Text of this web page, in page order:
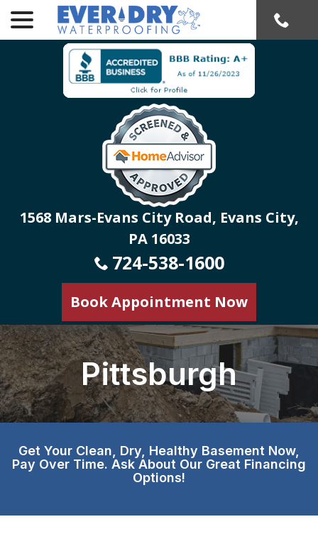
Content
1568 Mars-Evans City Road, Evans City,
PA 16033
724-538-1600
Book Appointment Now
Pittsburgh
Get Your Clean, Dry, Healthy Basement Now,
Pay Over Time. Ask About Our Great Financing
Options!